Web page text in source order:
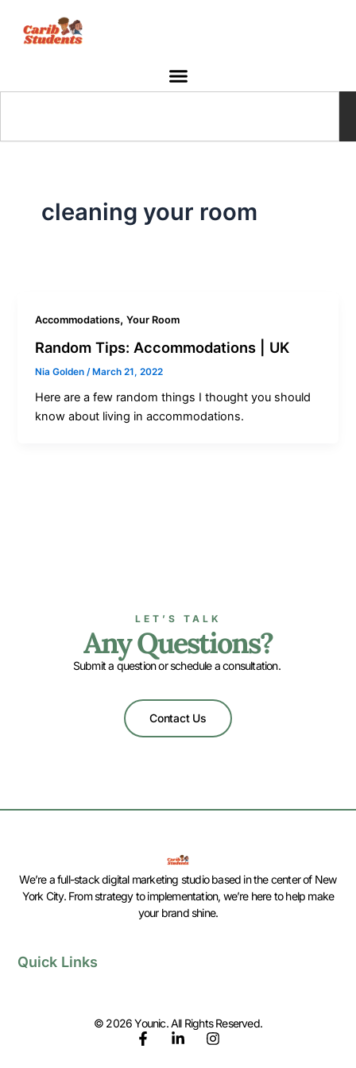
content
cleaning your room
Accommodations,Your Room
Random Tips: Accommodations | UK
Nia Golden /March 21, 2022
Here are a few random things I thought you should
know about living in accommodations.
LET’S TALK
Any Questions?
Submit a question or schedule a consultation.
Contact Us
We’re a full-stack digital marketing studio based in the center of New
York City. From strategy to implementation, we’re here to help make
your brand shine.
Quick Links
© 2026 Younic. All Rights Reserved.
F
L
I